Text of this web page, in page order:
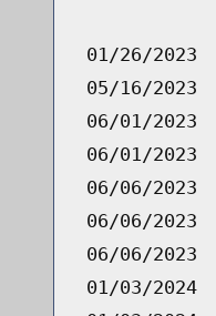
01/26/2023
05/16/2023
06/01/2023
06/01/2023
06/06/2023
06/06/2023
06/06/2023
01/03/2024